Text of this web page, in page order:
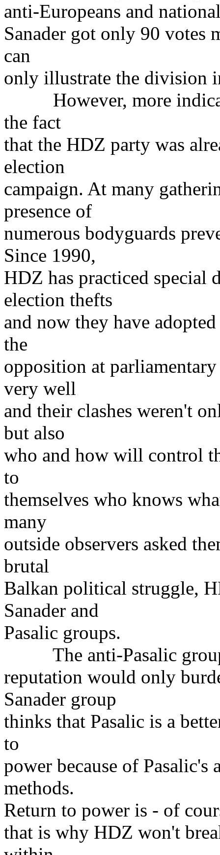
anti-Europeans and
Sanader got only 90 votes
can
only illustrate the division
However, more
the fact
that the HDZ party was
election
campaign. At many
presence of
numerous bodyguards
Since 1990,
HDZ has practiced special
election thefts
and now they have
the
opposition at
very well
and their clashes weren't
but also
who and how will control
to
themselves who knows
many
outside observers asked
brutal
Balkan political struggle,
Sanader and
Pasalic groups.
The anti-Pasalic group
reputation would only
Sanader group
thinks that Pasalic is a
to
power because of
methods.
Return to power is - of
that is why HDZ won't